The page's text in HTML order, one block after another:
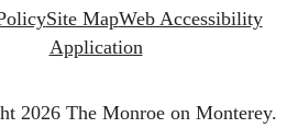
Site MapWeb Accessibility
Application
2026 The Monroe on Monterey.